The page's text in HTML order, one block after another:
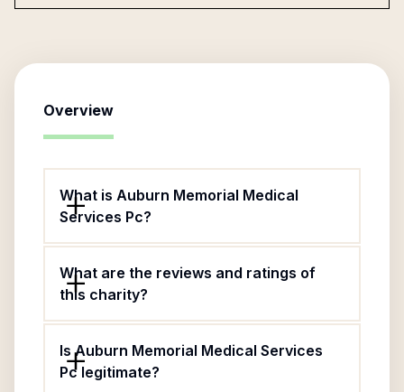
Overview
What is Auburn Memorial Medical
Services Pc?
What are the reviews and ratings of
this charity?
Is Auburn Memorial Medical Services
Pc legitimate?